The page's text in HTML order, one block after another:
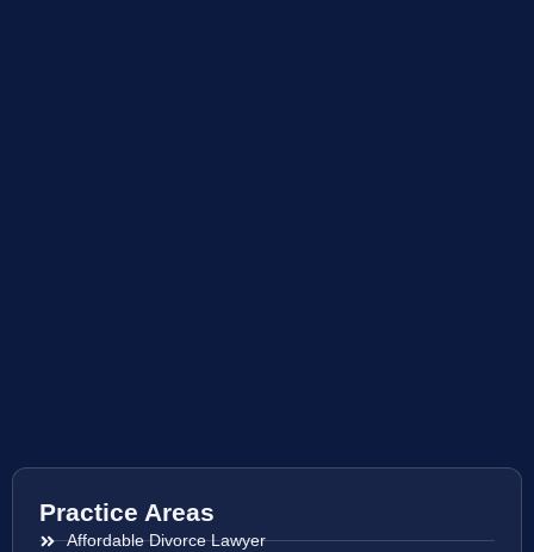
Practice Areas
Affordable Divorce Lawyer